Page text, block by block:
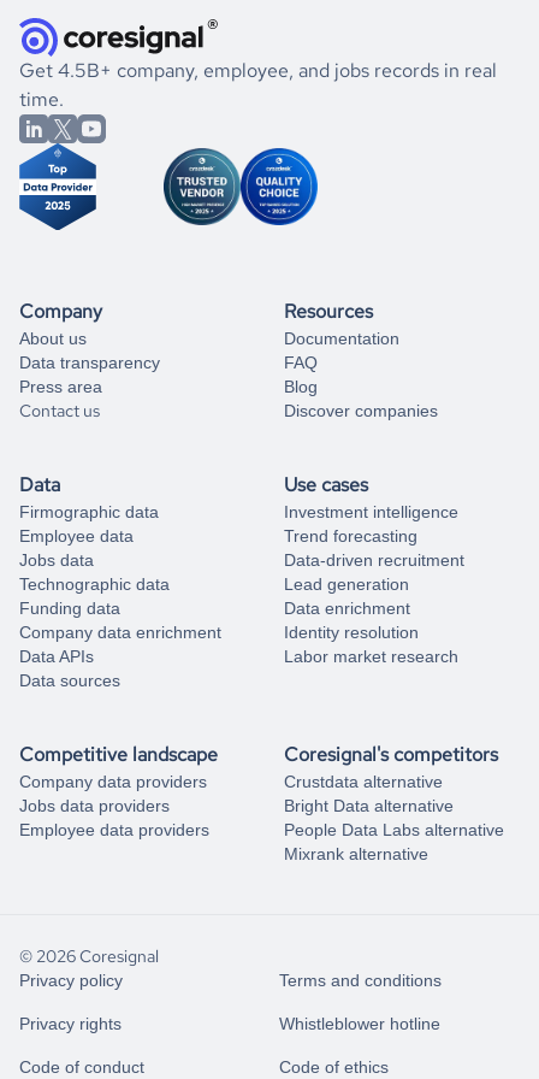
listed above, visit
Coresignal's
book a free consultation
significant changes in their leadership. By diving deep into
the historical data, get to know the
Croatia
Real Estate
market better.
If you are unsure how to achieve your preferred results,
you can always
from our data experts.
Get 4.5B+ company, employee, and jobs records in real
time.
Company
About us
Data transparency
Press area
Contact us
Resources
Documentation
FAQ
Blog
Discover companies
Data
Firmographic data
Employee data
Jobs data
Technographic data
Funding data
Company data enrichment
Data APIs
Data sources
Use cases
Investment intelligence
Trend forecasting
Data-driven recruitment
Lead generation
Data enrichment
Identity resolution
Labor market research
Competitive landscape
Company data providers
Jobs data providers
Employee data providers
Coresignal's competitors
Crustdata alternative
Bright Data alternative
People Data Labs alternative
Mixrank alternative
© 2026 Coresignal
Privacy policy Terms and conditions
Privacy rights Whistleblower hotline
Code of conduct Code of ethics